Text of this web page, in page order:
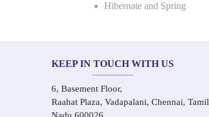
Hibernate and Spring
KEEP IN TOUCH WITH US
6, Basement Floor,
Raahat Plaza, Vadapalani, Chennai, Tamil